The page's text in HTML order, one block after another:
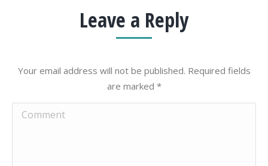
Leave a Reply
Your email address will not be published. Required fields
are marked *
Comment